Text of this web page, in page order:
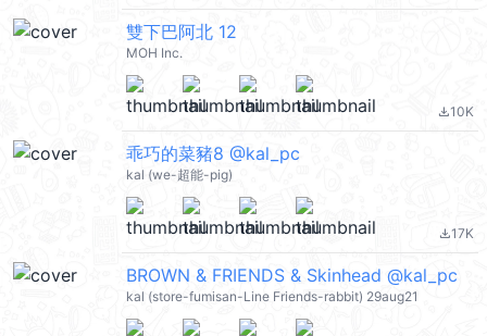
雙下巴阿北 12
MOH Inc.
file_download10K
乖巧的菜豬8 @kal_pc
kal (we-超能-pig)
file_download17K
BROWN & FRIENDS & Skinhead @kal_pc
kal (store-fumisan-Line Friends-rabbit) 29aug21